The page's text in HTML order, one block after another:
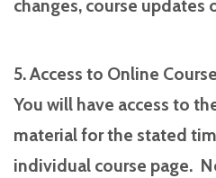
changes, course updates
5. Access to Online
You will have access to
material for the stated
individual course page.